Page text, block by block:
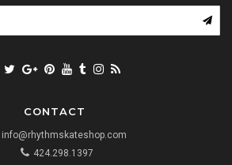
CONTACT
info@rhythmskateshop.com
424.298.1397